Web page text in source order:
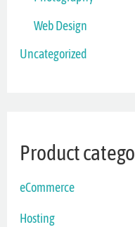
Web Design
Uncategorized
Product
eCommerce
Hosting